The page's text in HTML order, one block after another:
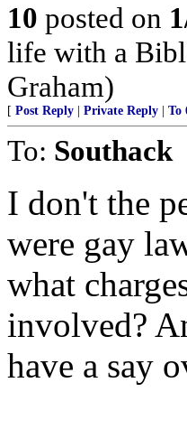
10 posted on
life with a
Graham)
[ Post Reply Private Reply To
To: Southack
I don't the
were gay
what
involved?
have a say